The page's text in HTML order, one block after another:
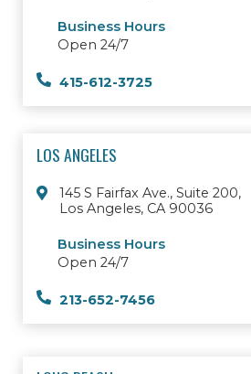
Business Hours
Open 24/7
415-612-3725
LOS ANGELES
145 S Fairfax Ave., Suite 200,
Los Angeles, CA 90036
Business Hours
Open 24/7
213-652-7456